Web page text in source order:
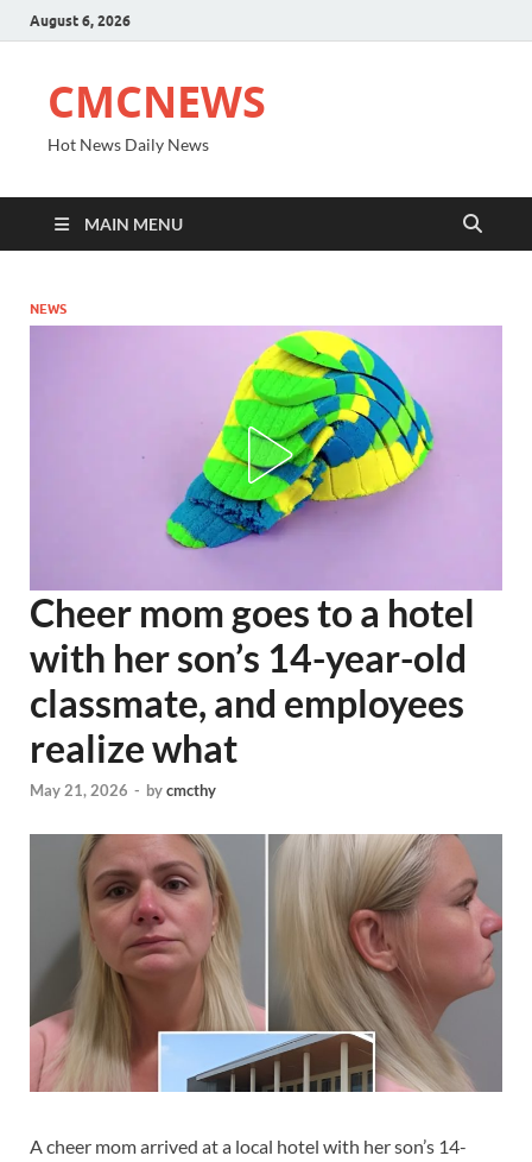
August 6, 2026
CMCNEWS
Hot News Daily News
MAIN MENU
NEWS
Cheer mom goes to a hotel
with her son’s 14-year-old
classmate, and employees
realize what
May 21, 2026 - bycmcthy
A cheer mom arrived at a local hotel with her son’s 14-